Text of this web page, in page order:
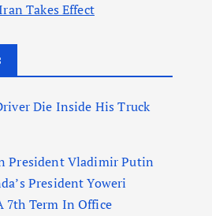
Takes Effect
Die Inside His Truck
President Vladimir Putin
President Yoweri
7th Term In Office